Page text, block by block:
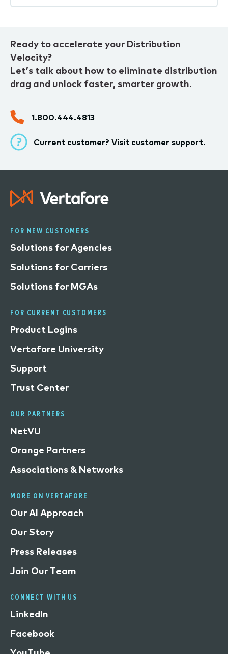
Ready to accelerate your Distribution
Velocity?
Let’s talk about how to eliminate distribution
drag and unlock faster, smarter growth.
1.800.444.4813
Current customer? Visit customer support.
FOR NEW CUSTOMERS
Solutions for Agencies
Solutions for Carriers
Solutions for MGAs
FOR CURRENT CUSTOMERS
Product Logins
Vertafore University
Support
Trust Center
OUR PARTNERS
NetVU
Orange Partners
Associations & Networks
MORE ON VERTAFORE
Our AI Approach
Our Story
Press Releases
Join Our Team
CONNECT WITH US
LinkedIn
Facebook